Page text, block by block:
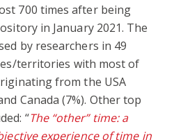
700 times after being
in January 2021. The
by researchers in 49
territories with most of
from the USA
Canada (7%). Other top
“The “other” time: a
experience of time in